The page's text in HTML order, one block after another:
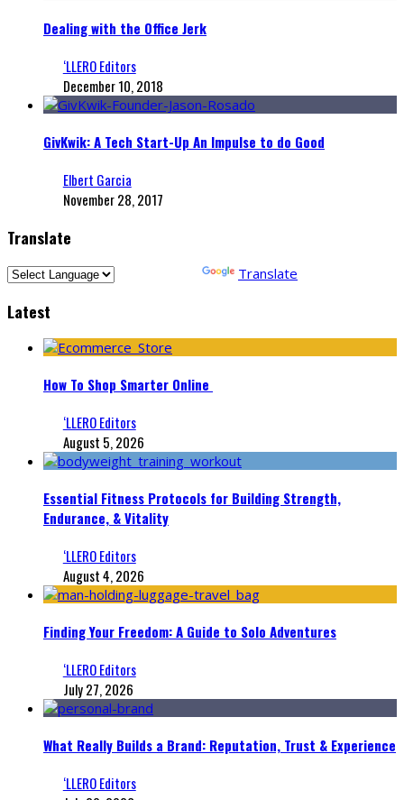
Dealing with the Office Jerk
‘LLERO Editors
December 10, 2018
GivKwik: A Tech Start-Up An Impulse to do Good
Elbert Garcia
November 28, 2017
Translate
Translate
Latest
How To Shop Smarter Online
‘LLERO Editors
August 5, 2026
Essential Fitness Protocols for Building Strength,
Endurance, & Vitality
‘LLERO Editors
August 4, 2026
Finding Your Freedom: A Guide to Solo Adventures
‘LLERO Editors
July 27, 2026
What Really Builds a Brand: Reputation, Trust & Experience
‘LLERO Editors